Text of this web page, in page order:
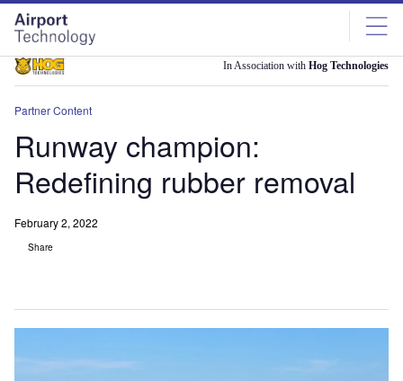
Skip
menu
Skip
page
content
In Association with Hog Technologies
Partner Content
Runway champion:
Redefining rubber removal
February 2, 2022
Share